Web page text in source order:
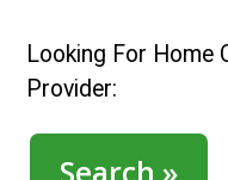
Looking For Home
Provider: